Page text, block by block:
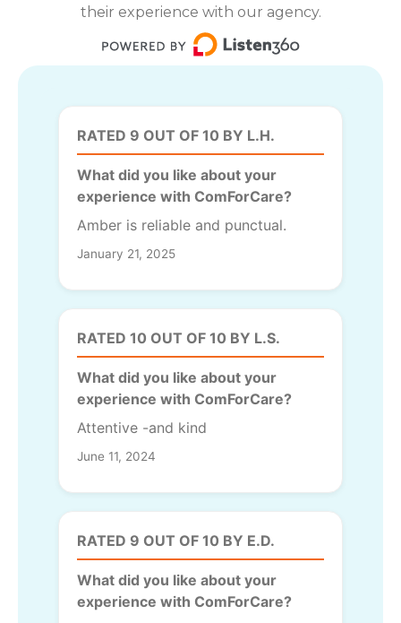
their experience with our agency.
RATED 9 OUT OF 10 BY L.H.
What did you like about your
experience with ComForCare?
Amber is reliable and punctual.
January 21, 2025
RATED 10 OUT OF 10 BY L.S.
What did you like about your
experience with ComForCare?
Attentive -and kind
June 11, 2024
RATED 9 OUT OF 10 BY E.D.
What did you like about your
experience with ComForCare?